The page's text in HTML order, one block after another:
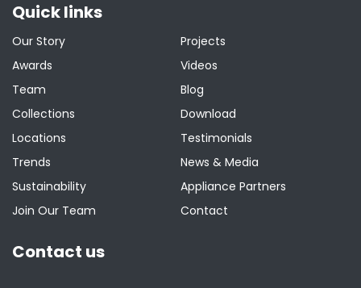
Quick links
Our Story
Awards
Team
Collections
Locations
Trends
Sustainability
Join Our Team
Projects
Videos
Blog
Download
Testimonials
News & Media
Appliance Partners
Contact
Contact us